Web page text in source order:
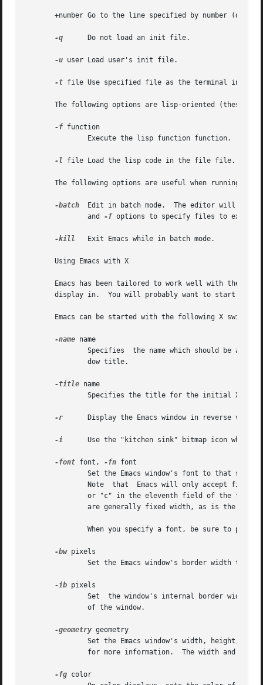
+number Go to the line specified by number (do
-q
      Do not load an init file.
-u user Load user's init file.
-t file Use specified file as the terminal instead
The following options are lisp-oriented (these
-f function
-l file Load the lisp code in the file file.
The following options are useful when running
-batch
Edit in batch mode.  The editor will
	       and
-f options to specify files to
-kill
   Exit Emacs while in batch mode.
       Using Emacs with X
Emacs has been tailored to work well with the X
display in.  You will probably want to start the
Emacs can be started with the following X
-name name
-title name
-r
      Display the Emacs window in reverse video.
-i
Use the "kitchen sink" bitmap icon when
-font font, -fn font
are generally fixed width, as is the font
-bw pixels
-ib pixels
-geometry geometry
Set the Emacs window's width, height,
-fg color